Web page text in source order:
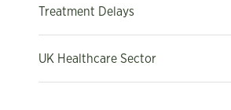
Treatment Delays
UK Healthcare Sector